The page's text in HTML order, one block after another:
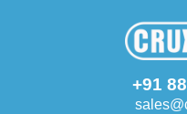
+91